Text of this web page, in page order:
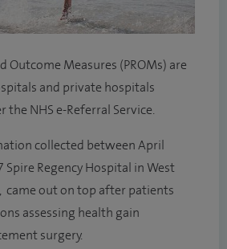
Outcome Measures (PROMs) are
and private hospitals
the NHS e-Referral Service.
collected between April
Regency Hospital in West
came out on top after patients
assessing health gain
surgery.